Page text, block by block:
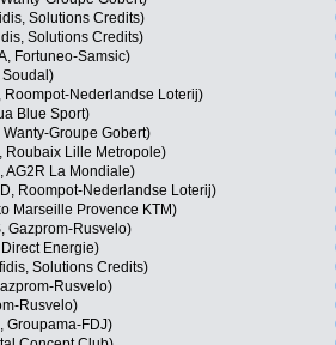
Solutions Credits)
Solutions Credits)
Fortuneo-Samsic)
Soudal)
Roompot-Nederlandse Loterij)
Blue Sport)
Groupe Gobert)
Roubaix Lille Metropole)
AG2R La Mondiale)
Roompot-Nederlandse Loterij)
Marseille Provence KTM)
Gazprom-Rusvelo)
Energie)
Solutions Credits)
Rusvelo)
Rusvelo)
Groupama-FDJ)